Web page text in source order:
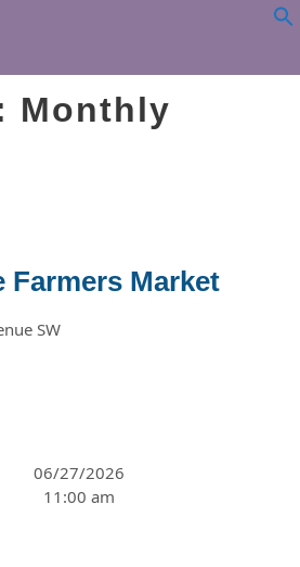
Monthly
Farmers Market
SW
06/27/2026
11:00 am